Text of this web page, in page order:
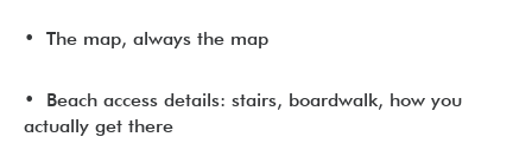
• The map, always the map
• Beach access details: stairs, boardwalk, how you
actually get there